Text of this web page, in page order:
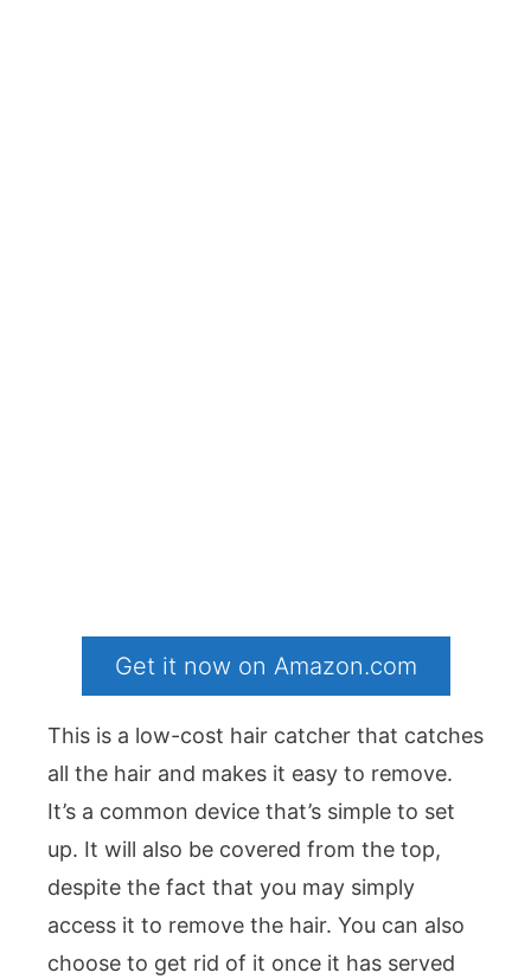
Get it now on Amazon.com
This is a low-cost hair catcher that catches
all the hair and makes it easy to remove.
It’s a common device that’s simple to set
up. It will also be covered from the top,
despite the fact that you may simply
access it to remove the hair. You can also
choose to get rid of it once it has served